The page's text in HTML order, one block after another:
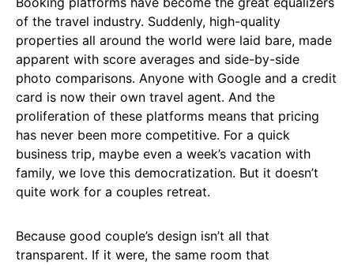
of the travel industry. Suddenly, high-quality
properties all around the world were laid bare, made
apparent with score averages and side-by-side
photo comparisons. Anyone with Google and a credit
card is now their own travel agent. And the
proliferation of these platforms means that pricing
has never been more competitive. For a quick
business trip, maybe even a week’s vacation with
family, we love this democratization. But it doesn’t
quite work for a couples retreat.
Because good couple’s design isn’t all that
transparent. If it were, the same room that